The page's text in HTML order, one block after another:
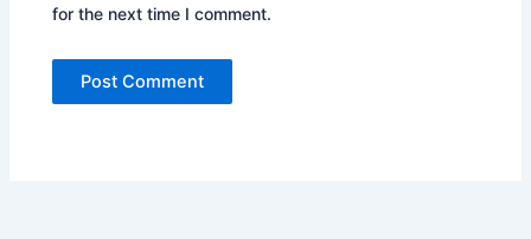
for the next time I comment.